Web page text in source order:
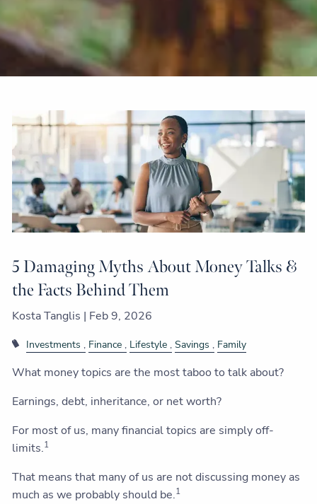
5 Damaging Myths About Money Talks &
the Facts Behind Them
Kosta Tanglis | Feb 9, 2026
Investments Finance Lifestyle Savings Family
What money topics are the most taboo to talk about?
Earnings, debt, inheritance, or net worth?
For most of us, many financial topics are simply off-
limits.1
That means that many of us are not discussing money as
much as we probably should be.1